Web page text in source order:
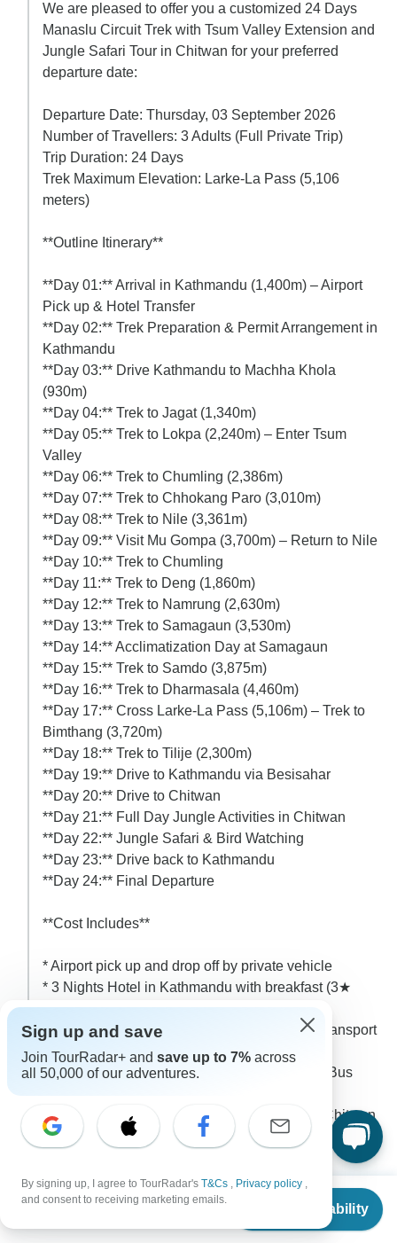
From
Check Availability
We are pleased to offer you a customized 24 Days
Manaslu Circuit Trek with Tsum Valley Extension and
Jungle Safari Tour in Chitwan for your preferred
departure date:
Departure Date: Thursday, 03 September 2026
Number of Travellers: 3 Adults (Full Private Trip)
Trip Duration: 24 Days
Trek Maximum Elevation: Larke-La Pass (5,106
meters)
**Outline Itinerary**
**Day 01:** Arrival in Kathmandu (1,400m) – Airport
Pick up & Hotel Transfer
**Day 02:** Trek Preparation & Permit Arrangement in
Kathmandu
**Day 03:** Drive Kathmandu to Machha Khola
(930m)
**Day 04:** Trek to Jagat (1,340m)
**Day 05:** Trek to Lokpa (2,240m) – Enter Tsum
Valley
**Day 06:** Trek to Chumling (2,386m)
**Day 07:** Trek to Chhokang Paro (3,010m)
**Day 08:** Trek to Nile (3,361m)
**Day 09:** Visit Mu Gompa (3,700m) – Return to Nile
**Day 10:** Trek to Chumling
**Day 11:** Trek to Deng (1,860m)
**Day 12:** Trek to Namrung (2,630m)
**Day 13:** Trek to Samagaun (3,530m)
**Day 14:** Acclimatization Day at Samagaun
**Day 15:** Trek to Samdo (3,875m)
**Day 16:** Trek to Dharmasala (4,460m)
**Day 17:** Cross Larke-La Pass (5,106m) – Trek to
Bimthang (3,720m)
**Day 18:** Trek to Tilije (2,300m)
**Day 19:** Drive to Kathmandu via Besisahar
**Day 20:** Drive to Chitwan
**Day 21:** Full Day Jungle Activities in Chitwan
**Day 22:** Jungle Safari & Bird Watching
**Day 23:** Drive back to Kathmandu
**Day 24:** Final Departure
**Cost Includes**
* Airport pick up and drop off by private vehicle
* 3 Nights Hotel in Kathmandu with breakfast (3★
category)
* Kathmandu – Machha Khola – Kathmandu transport
by local Jeep/Bus
* Kathmandu – Chitwan – Kathmandu Tourist Bus
* 2 Nights / 3 Days Jungle Safari Package in Chitwan
(Full Board Meals and All Jeep Safari and other tour
* Manaslu Restricted Area Permit
* Tsum Valley Special Permit
* Annapurna Conservation Area Permit (ACAP)
Sign up and save
Join TourRadar+ and save up to 7% across
all 50,000 of our adventures.
By signing up, I agree to TourRadar's T&Cs , Privacy policy ,
and consent to receiving marketing emails.